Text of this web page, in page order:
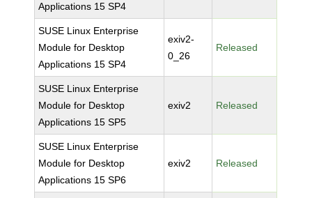
Applications 15 SP4
SUSE Linux Enterprise
Module for Desktop
Applications 15 SP4
exiv2-
0_26
Released
SUSE Linux Enterprise
Module for Desktop
Applications 15 SP5
exiv2 Released
SUSE Linux Enterprise
Module for Desktop
Applications 15 SP6
exiv2 Released